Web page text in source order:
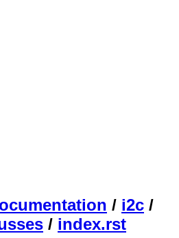
/ i2c /
/ index.rst